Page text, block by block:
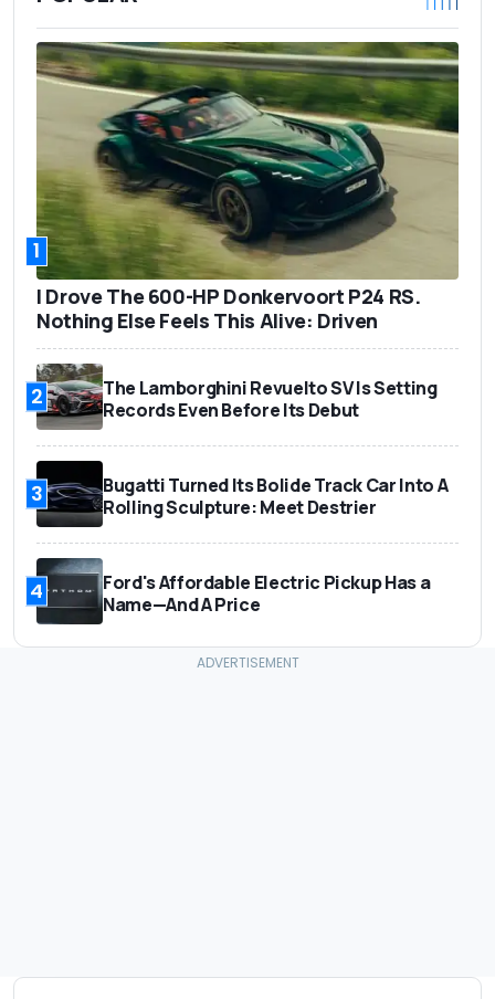
1
I Drove The 600-HP Donkervoort P24 RS.
Nothing Else Feels This Alive: Driven
2
The Lamborghini Revuelto SV Is Setting
Records Even Before Its Debut
3
Bugatti Turned Its Bolide Track Car Into A
Rolling Sculpture: Meet Destrier
4
Ford's Affordable Electric Pickup Has a
Name—And A Price